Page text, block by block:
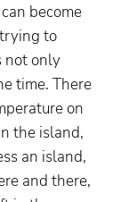
become
to
not only
time. There
on
the island,
an island,
and there,